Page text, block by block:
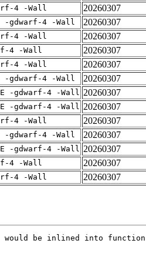
4 -Wall 20260307
-gdwarf-4 -Wall 20260307
4 -Wall 20260307
4 -Wall 20260307
4 -Wall 20260307
-gdwarf-4 -Wall 20260307
-gdwarf-4 -Wall 20260307
-gdwarf-4 -Wall 20260307
4 -Wall 20260307
-gdwarf-4 -Wall 20260307
-gdwarf-4 -Wall 20260307
4 -Wall 20260307
4 -Wall 20260307